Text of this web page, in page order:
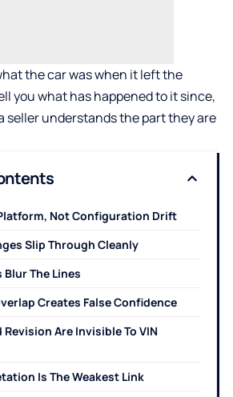
the car was when it left the
you what has happened to it since,
seller understands the part they are
Not Configuration Drift
Slip Through Cleanly
Blur The Lines
Creates False Confidence
Are Invisible To VIN
Is The Weakest Link